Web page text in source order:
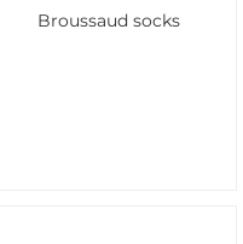
Broussaud socks